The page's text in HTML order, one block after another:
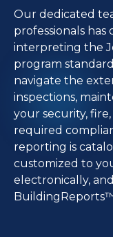
Our dedicated
professionals has
interpreting the
program
navigate the
inspections,
your security, fire,
required
reporting is
customized to
electronically,